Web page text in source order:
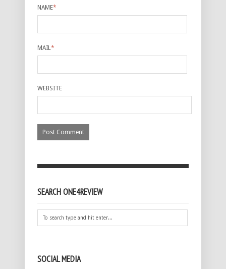
NAME*
MAIL*
WEBSITE
SEARCH ONE4REVIEW
SOCIAL MEDIA